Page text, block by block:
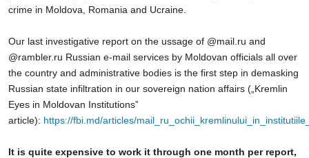
crime in Moldova, Romania and Ucraine.
Our last investigative report on the ussage of @mail.ru and
@rambler.ru Russian e-mail services by Moldovan officials all over
the country and administrative bodies is the first step in demasking
Russian state infiltration in our sovereign nation affairs („Kremlin
Eyes in Moldovan Institutions”
article): https://fbi.md/articles/
It is quite expensive to work it through one month per report,